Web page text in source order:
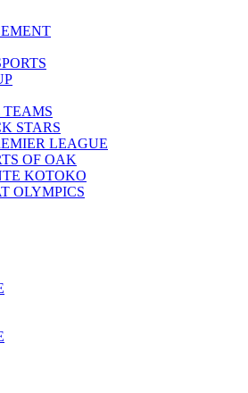
STARS
LEAGUE
OF OAK
KOTOKO
OLYMPICS